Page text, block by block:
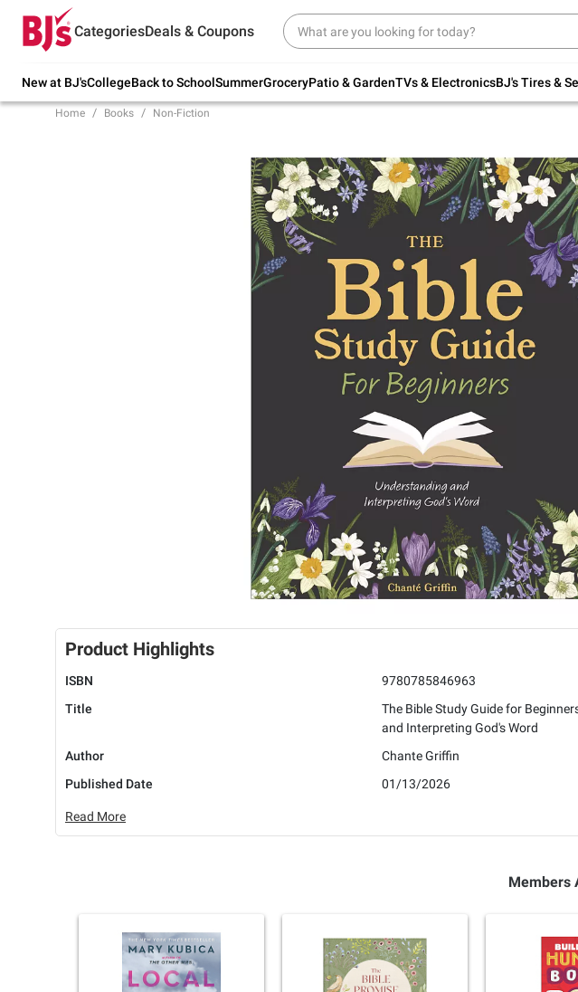
CategoriesDeals & Coupons
New at BJ'sCollegeBack to SchoolSummerGroceryPatio & GardenTVs & ElectronicsBJ's Tires &
Try our top member favorites for back to
school.
Up to 30% off
Home Books Non-Fiction
Product Highlights
ISBN
9780785846963
Title
The Bible Study Guide for
and Interpreting God's Word
Author
Chante Griffin
Published Date
01/13/2026
Read More
Members